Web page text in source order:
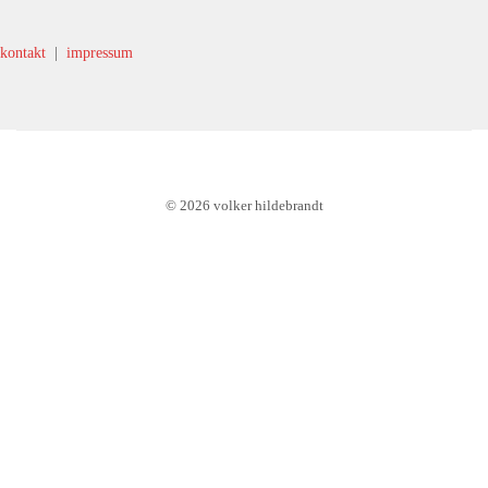
kontakt impressum
© 2026 volker hildebrandt